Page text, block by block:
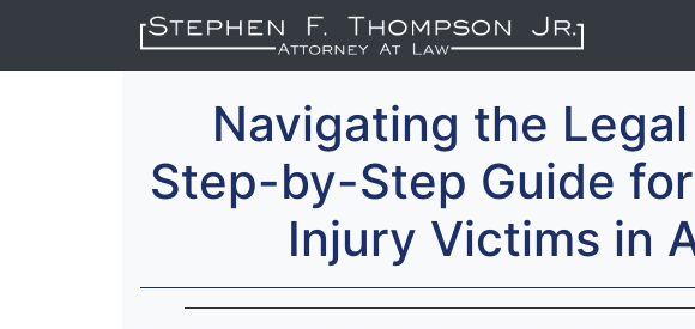
Navigating the
Step-by-Step Guide
Injury Victims in